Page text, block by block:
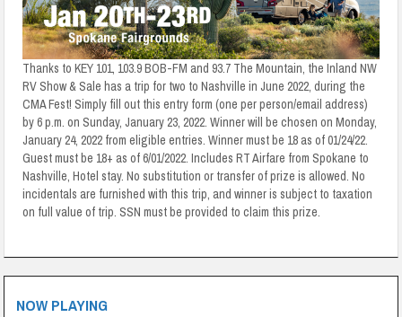
Thanks to KEY 101, 103.9 BOB-FM and 93.7 The Mountain, the Inland NW
RV Show & Sale has a trip for two to Nashville in June 2022, during the
CMA Fest! Simply fill out this entry form (one per person/email address)
by 6 p.m. on Sunday, January 23, 2022. Winner will be chosen on Monday,
January 24, 2022 from eligible entries. Winner must be 18 as of 01/24/22.
Guest must be 18+ as of 6/01/2022. Includes RT Airfare from Spokane to
Nashville, Hotel stay. No substitution or transfer of prize is allowed. No
incidentals are furnished with this trip, and winner is subject to taxation
on full value of trip. SSN must be provided to claim this prize.
NOW PLAYING